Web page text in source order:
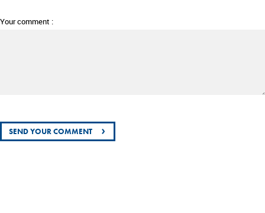
Your comment :
›
SEND YOUR COMMENT